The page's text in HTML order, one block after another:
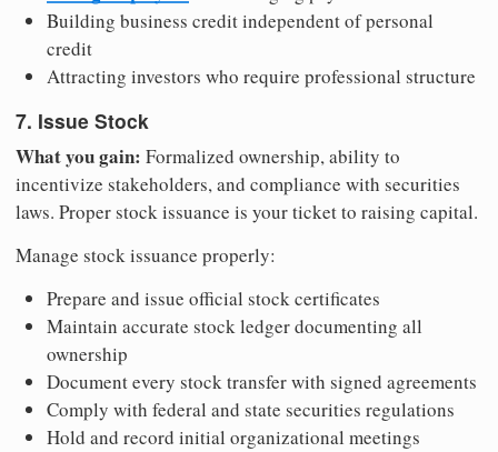
Building business credit independent of personal
credit
Attracting investors who require professional structure
7. Issue Stock
What you gain: Formalized ownership, ability to
incentivize stakeholders, and compliance with securities
laws. Proper stock issuance is your ticket to raising capital.
Manage stock issuance properly:
Prepare and issue official stock certificates
Maintain accurate stock ledger documenting all
ownership
Document every stock transfer with signed agreements
Comply with federal and state securities regulations
Hold and record initial organizational meetings